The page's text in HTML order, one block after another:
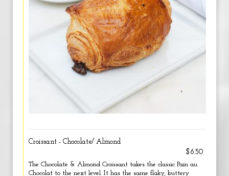
Croissant - Chocolate/ Almond
$6.50
The Chocolate & Almond Croissant takes the classic Pain au
Chocolat to the next level. It has the same flaky, buttery